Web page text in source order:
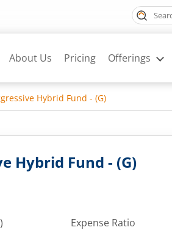
About Us Pricing Offerings
Hybrid Fund - (G)
Hybrid Fund - (G)
Expense Ratio